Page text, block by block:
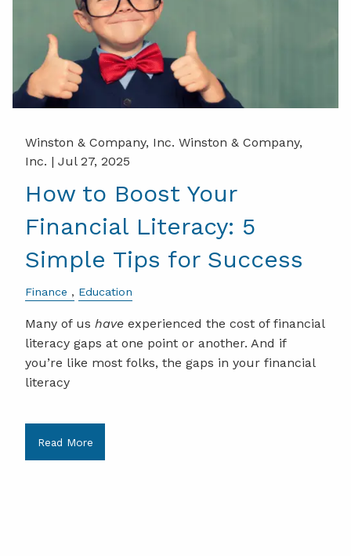
Winston & Company, Inc. Winston & Company,
Inc. | Jul 27, 2025
How to Boost Your
Financial Literacy: 5
Simple Tips for Success
Finance Education
Many of us have experienced the cost of financial
literacy gaps at one point or another. And if
you’re like most folks, the gaps in your financial
literacy
Read More